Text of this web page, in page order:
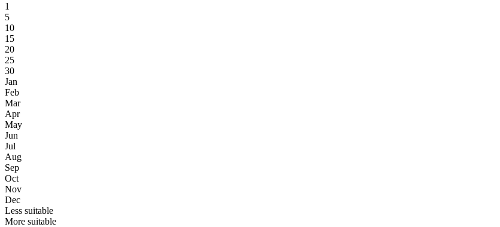
1
5
10
15
20
25
30
Jan
Feb
Mar
Apr
May
Jun
Jul
Aug
Sep
Oct
Nov
Dec
Less suitable
More suitable